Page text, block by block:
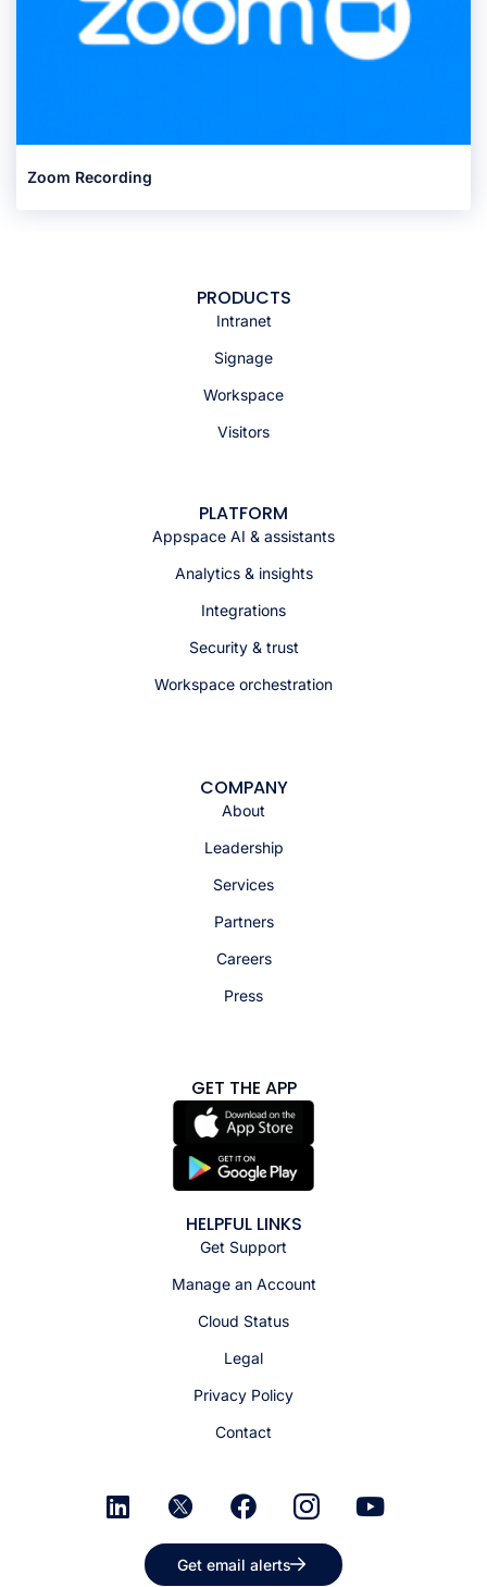
Zoom Recording
PRODUCTS
Intranet
Signage
Workspace
Visitors
PLATFORM
Appspace AI & assistants
Analytics & insights
Integrations
Security & trust
Workspace orchestration
COMPANY
About
Leadership
Services
Partners
Careers
Press
GET THE APP
HELPFUL LINKS
Get Support
Manage an Account
Cloud Status
Legal
Privacy Policy
Contact
Get email alerts